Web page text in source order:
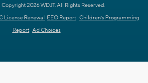
2026 WDJT. All Rights Reserved.
License Renewal EEO Report Children's Programming
Report Ad Choices